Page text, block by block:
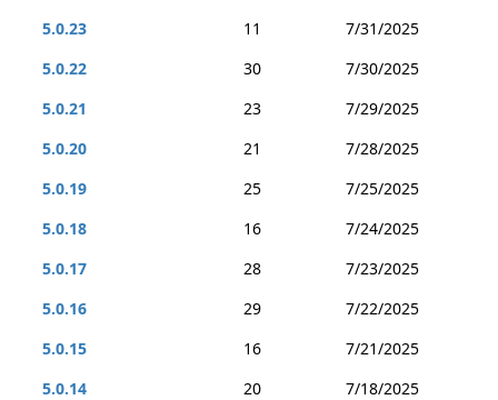
5.0.23
11
7/31/2025
5.0.22
30
7/30/2025
5.0.21
23
7/29/2025
5.0.20
21
7/28/2025
5.0.19
25
7/25/2025
5.0.18
16
7/24/2025
5.0.17
28
7/23/2025
5.0.16
29
7/22/2025
5.0.15
16
7/21/2025
5.0.14
20
7/18/2025